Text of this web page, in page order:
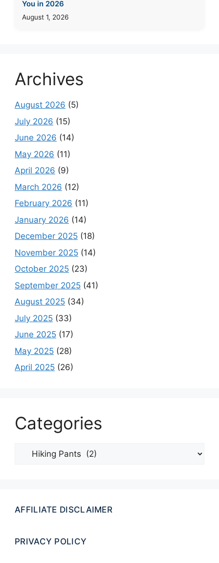
You in 2026
August 1, 2026
Archives
August 2026 (5)
July 2026 (15)
June 2026 (14)
May 2026 (11)
April 2026 (9)
March 2026 (12)
February 2026 (11)
January 2026 (14)
December 2025 (18)
November 2025 (14)
October 2025 (23)
September 2025 (41)
August 2025 (34)
July 2025 (33)
June 2025 (17)
May 2025 (28)
April 2025 (26)
Categories
Categories
AFFILIATE DISCLAIMER
PRIVACY POLICY